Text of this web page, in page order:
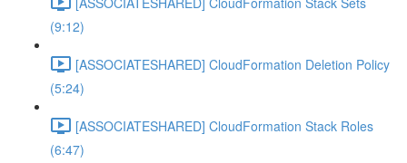
(9:12)
[ASSOCIATESHARED] CloudFormation Deletion Policy
(5:24)
[ASSOCIATESHARED] CloudFormation Stack Roles
(6:47)